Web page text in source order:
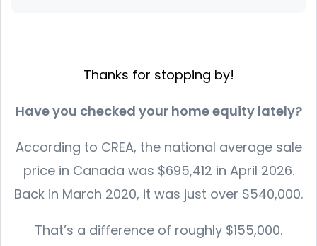
Thanks for stopping by!
Have you checked your home equity lately?
According to CREA, the national average sale
price in Canada was $695,412 in April 2026.
Back in March 2020, it was just over $540,000.
That’s a difference of roughly $155,000.